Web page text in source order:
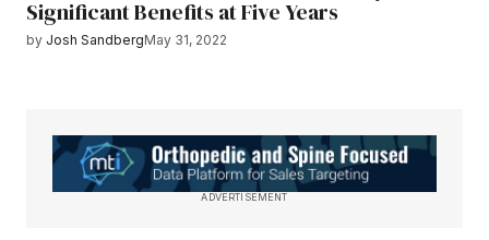
Significant Benefits at Five Years
by Josh SandbergMay 31, 2022
ADVERTISEMENT